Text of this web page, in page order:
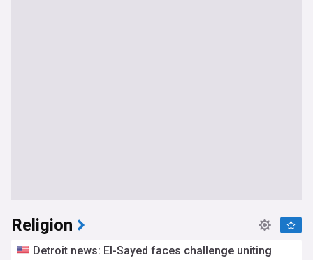
Religion
Detroit news: El-Sayed faces challenge uniting